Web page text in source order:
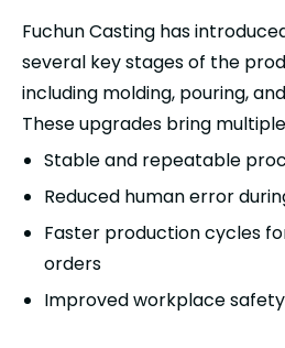
Fuchun Casting has
several key stages of the
including molding, pouring,
These upgrades bring
Stable and repeatable
Reduced human error
Faster production cycles
orders
Improved workplace safety